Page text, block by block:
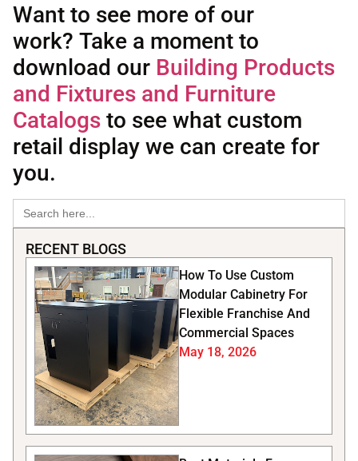
Want to see more of our
work? Take a moment to
download our Building Products
and Fixtures and Furniture
Catalogs to see what custom
retail display we can create for
you.
Search
for:
RECENT BLOGS
How To Use Custom
Modular Cabinetry For
Flexible Franchise And
Commercial Spaces
May 18, 2026